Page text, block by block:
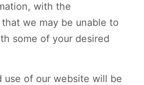
with the
we may be unable to
some of your desired
use of our website will be